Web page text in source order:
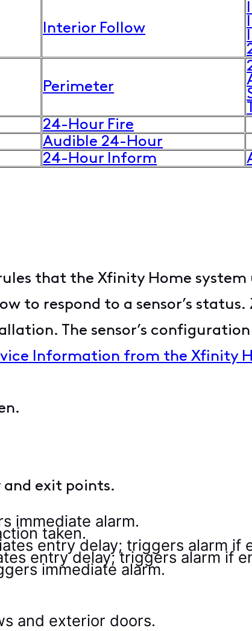
Interior Follow
Perimeter
24-Hour Fire
Audible 24-Hour
24-Hour Inform
that the Xfinity Home
to respond to a sensor’s
The sensor’s
Information from the Xfinity
and exit points.
immediate alarm.
taken.
entry delay; triggers alarm if
entry delay; triggers alarm if
immediate alarm.
and exterior doors.